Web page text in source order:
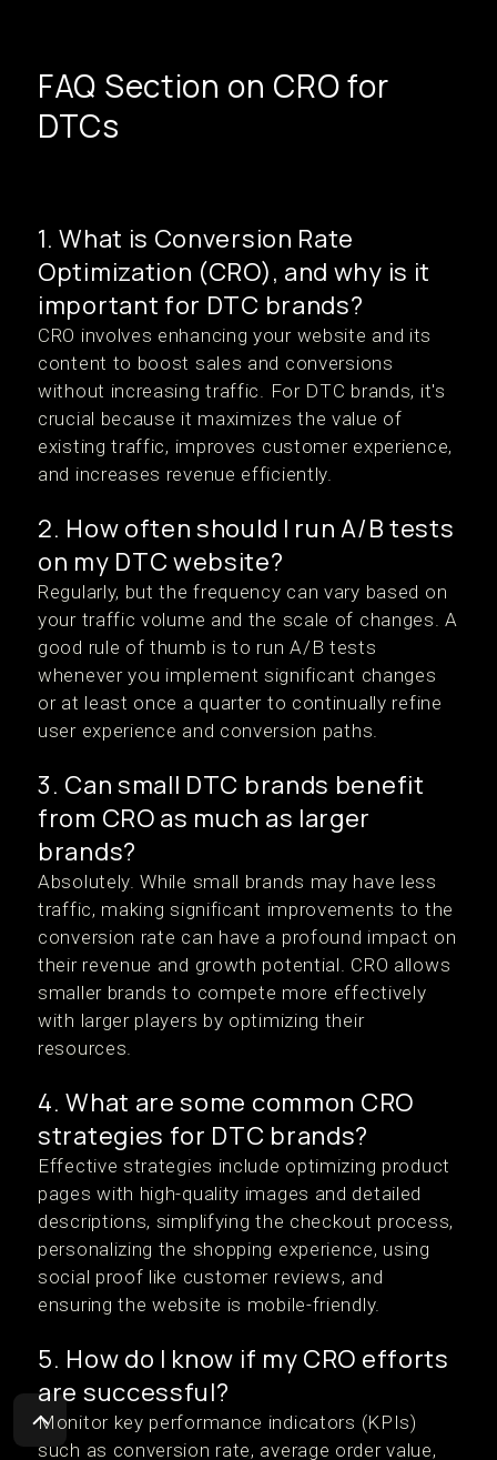
FAQ Section on CRO for
DTCs
1. What is Conversion Rate
Optimization (CRO), and why is it
important for DTC brands?
CRO involves enhancing your website and its
content to boost sales and conversions
without increasing traffic. For DTC brands, it's
crucial because it maximizes the value of
existing traffic, improves customer experience,
and increases revenue efficiently.
2. How often should I run A/B tests
on my DTC website?
Regularly, but the frequency can vary based on
your traffic volume and the scale of changes. A
good rule of thumb is to run A/B tests
whenever you implement significant changes
or at least once a quarter to continually refine
user experience and conversion paths.
3. Can small DTC brands benefit
from CRO as much as larger
brands?
Absolutely. While small brands may have less
traffic, making significant improvements to the
conversion rate can have a profound impact on
their revenue and growth potential. CRO allows
smaller brands to compete more effectively
with larger players by optimizing their
resources.
4. What are some common CRO
strategies for DTC brands?
Effective strategies include optimizing product
pages with high-quality images and detailed
descriptions, simplifying the checkout process,
personalizing the shopping experience, using
social proof like customer reviews, and
ensuring the website is mobile-friendly.
5. How do I know if my CRO efforts
are successful?
Monitor key performance indicators (KPIs)
such as conversion rate, average order value,